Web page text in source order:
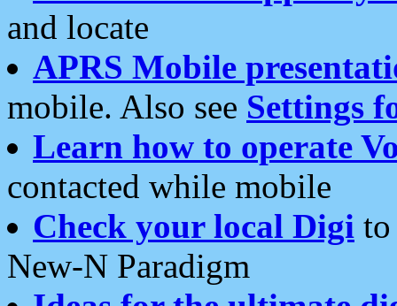
and locate
APRS Mobile
mobile. Also see Settings
Learn how to operate
contacted while mobile
Check your local Digi
New-N Paradigm